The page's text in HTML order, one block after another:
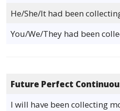
He/She/It had been
You/We/They had been
Future Perfect
I will have been collecting